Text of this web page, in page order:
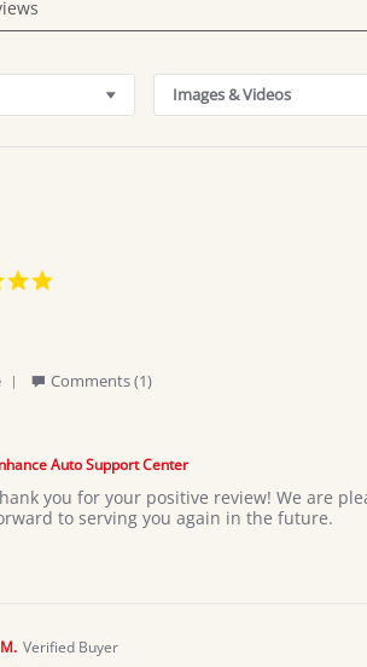
Images & Videos
Abell
on
19
Comments (1)
Auto Support Center
you for your positive review! We are
to serving you again in the future.
Verified Buyer